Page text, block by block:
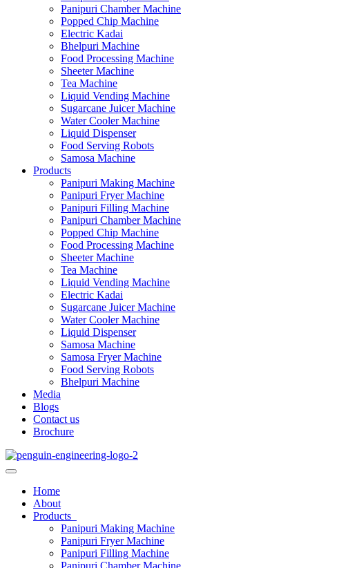
Panipuri Chamber Machine
Popped Chip Machine
Electric Kadai
Bhelpuri Machine
Food Processing Machine
Sheeter Machine
Tea Machine
Liquid Vending Machine
Sugarcane Juicer Machine
Water Cooler Machine
Liquid Dispenser
Food Serving Robots
Samosa Machine
Products
Panipuri Making Machine
Panipuri Fryer Machine
Panipuri Filling Machine
Panipuri Chamber Machine
Popped Chip Machine
Food Processing Machine
Sheeter Machine
Tea Machine
Liquid Vending Machine
Electric Kadai
Sugarcane Juicer Machine
Water Cooler Machine
Liquid Dispenser
Samosa Machine
Samosa Fryer Machine
Food Serving Robots
Bhelpuri Machine
Media
Blogs
Contact us
Brochure
Home
About
Products
Panipuri Making Machine
Panipuri Fryer Machine
Panipuri Filling Machine
Panipuri Chamber Machine